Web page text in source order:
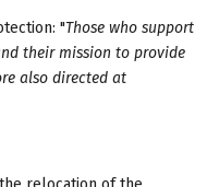
"Those who support
their mission to provide
also directed at